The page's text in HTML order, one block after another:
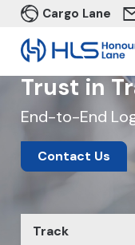
Cargo Lane
Trust in
End-to-End
Contact Us
Track